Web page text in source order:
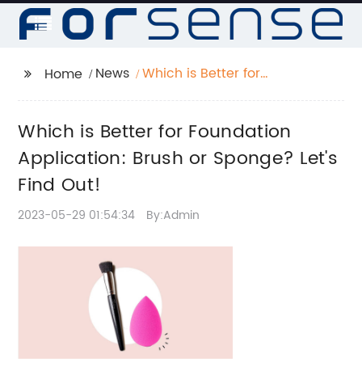
Home News
Which is Better for
Sponge? Let's Find
Out!
Which is Better for Foundation
Application: Brush or Sponge? Let's
Find Out!
2023-05-29 01:54:34 By:Admin